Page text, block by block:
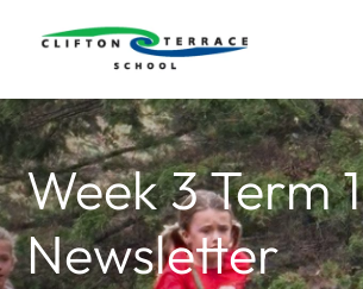
Week 3 Term 1
Newsletter